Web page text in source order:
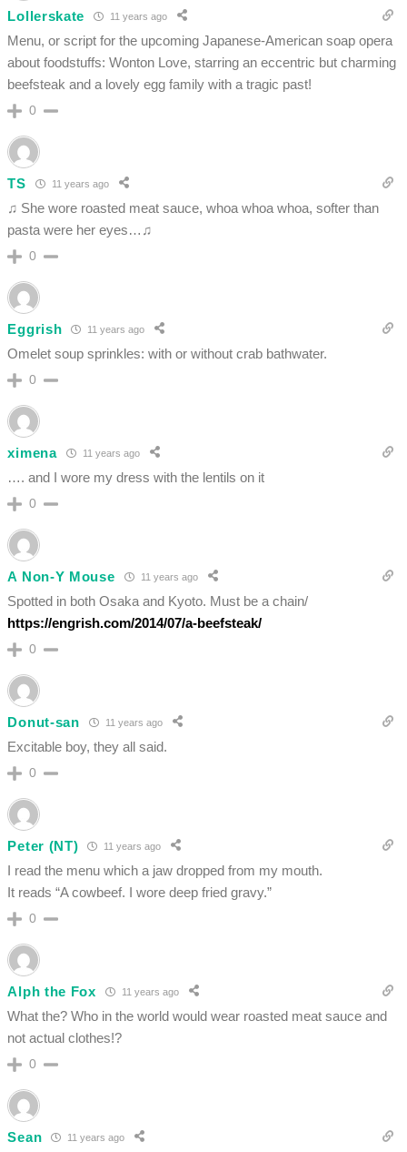
Lollerskate 11 years ago
Menu, or script for the upcoming Japanese-American soap opera
about foodstuffs: Wonton Love, starring an eccentric but charming
beefsteak and a lovely egg family with a tragic past!
0
TS 11 years ago
♫ She wore roasted meat sauce, whoa whoa whoa, softer than
pasta were her eyes…♫
0
Eggrish 11 years ago
Omelet soup sprinkles: with or without crab bathwater.
0
ximena 11 years ago
…. and I wore my dress with the lentils on it
0
A Non-Y Mouse 11 years ago
Spotted in both Osaka and Kyoto. Must be a chain/
https://engrish.com/2014/07/a-beefsteak/
0
Donut-san 11 years ago
Excitable boy, they all said.
0
Peter (NT) 11 years ago
I read the menu which a jaw dropped from my mouth.
It reads “A cowbeef. I wore deep fried gravy.”
0
Alph the Fox 11 years ago
What the? Who in the world would wear roasted meat sauce and
not actual clothes!?
0
Sean 11 years ago